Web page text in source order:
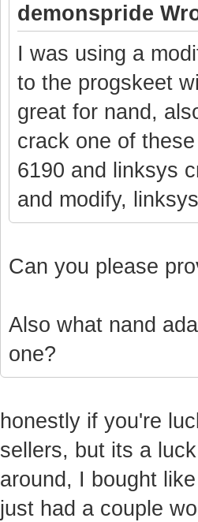
demonspride
I was using a
to the progskeet
great for nand,
crack one of
6190 and linksys
and modify,
Can you please
Also what nand
one?
honestly if you're
sellers, but its a
around, I bought
just had a couple